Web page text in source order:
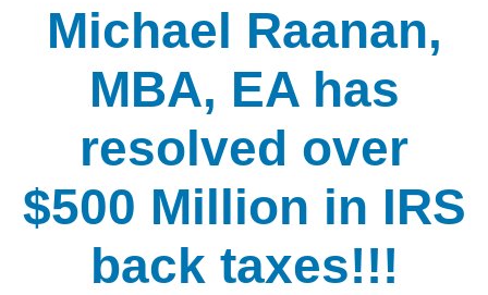
Michael Raanan,
MBA, EA has
resolved over
$500 Million in IRS
back taxes!!!